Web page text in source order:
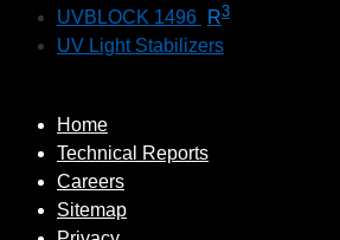
UVBLOCK 1496 R3
UV Light Stabilizers
Home
Technical Reports
Careers
Sitemap